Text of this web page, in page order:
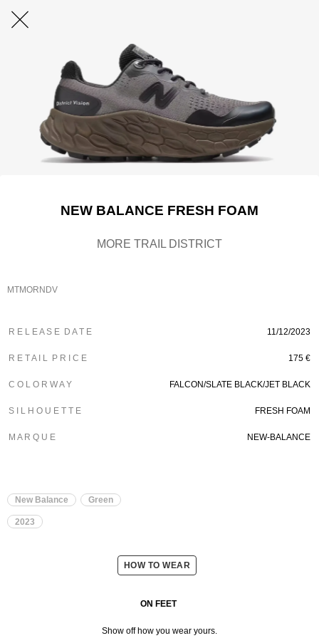
NEW BALANCE FRESH FOAM
MORE TRAIL DISTRICT
MTMORNDV
R E L E A S E D A T E 11/12/2023
R E T A I L P R I C E 175 €
C O L O R W A Y FALCON/SLATE BLACK/JET BLACK
S I L H O U E T T E FRESH FOAM
M A R Q U E NEW-BALANCE
New Balance Green
2023
HOW TO WEAR
ON FEET
Show off how you wear yours.